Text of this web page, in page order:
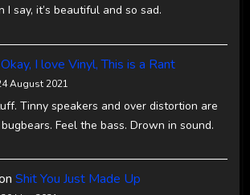
I say, it’s beautiful and so sad.
Okay, I love Vinyl, This is a Rant
August 2021
Tinny speakers and over distortion are
Feel the bass. Drown in sound.
Shit You Just Made Up